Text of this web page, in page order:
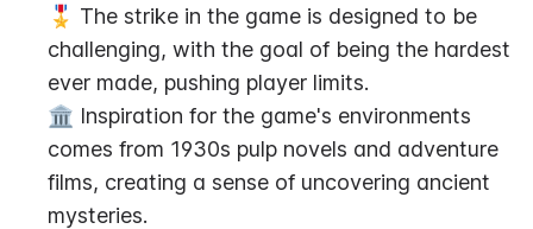
🎖️ The strike in the game is designed to be
challenging, with the goal of being the hardest
ever made, pushing player limits.
🏛️ Inspiration for the game's environments
comes from 1930s pulp novels and adventure
films, creating a sense of uncovering ancient
mysteries.